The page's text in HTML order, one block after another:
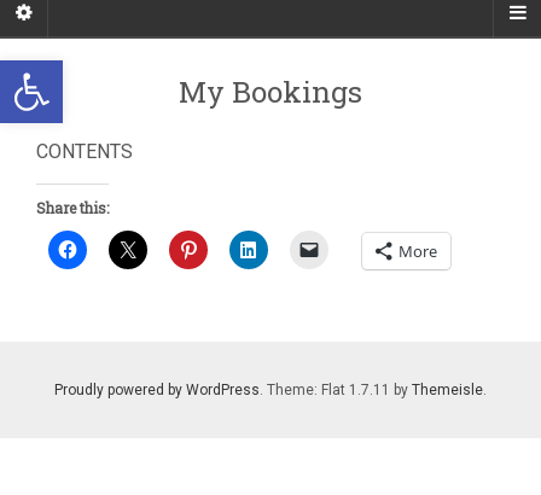
Open toolbar My Bookings
CONTENTS
Share this:
More
Proudly powered by WordPress. Theme: Flat 1.7.11 by Themeisle.